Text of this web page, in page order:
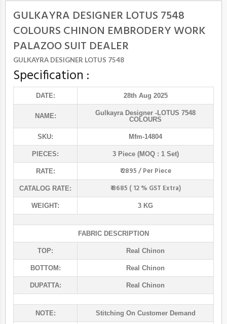
GULKAYRA DESIGNER LOTUS 7548
COLOURS CHINON EMBRODERY WORK
PALAZOO SUIT DEALER
GULKAYRA DESIGNER LOTUS 7548
Specification :
DATE: 28th Aug 2025
NAME: Gulkayra Designer -LOTUS 7548
COLOURS
SKU: Mfm-14804
PIECES: 3 Piece (MOQ : 1 Set)
RATE: ₹ 2895 / Per Piece
CATALOG RATE: ₹ 8685 ( 12 % GST Extra)
WEIGHT: 3 KG
FABRIC DESCRIPTION
TOP: Real Chinon
BOTTOM: Real Chinon
DUPATTA: Real Chinon
NOTE: Stitching On Customer Demand